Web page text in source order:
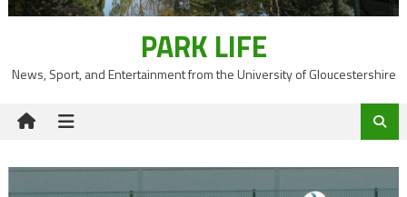
PARK LIFE
News, Sport, and Entertainment from the University of Gloucestershire